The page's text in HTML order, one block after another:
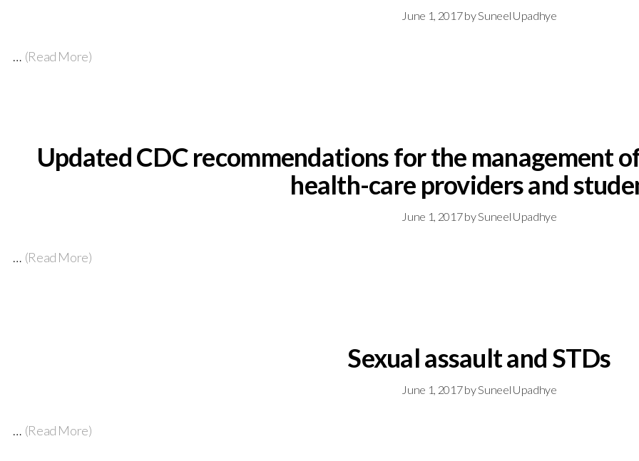
June 1, 2017bySuneel Upadhye
… (Read More)
Updated CDC recommendations for the management
health-care providers and
June 1, 2017bySuneel Upadhye
… (Read More)
Sexual assault and STDs
June 1, 2017bySuneel Upadhye
… (Read More)